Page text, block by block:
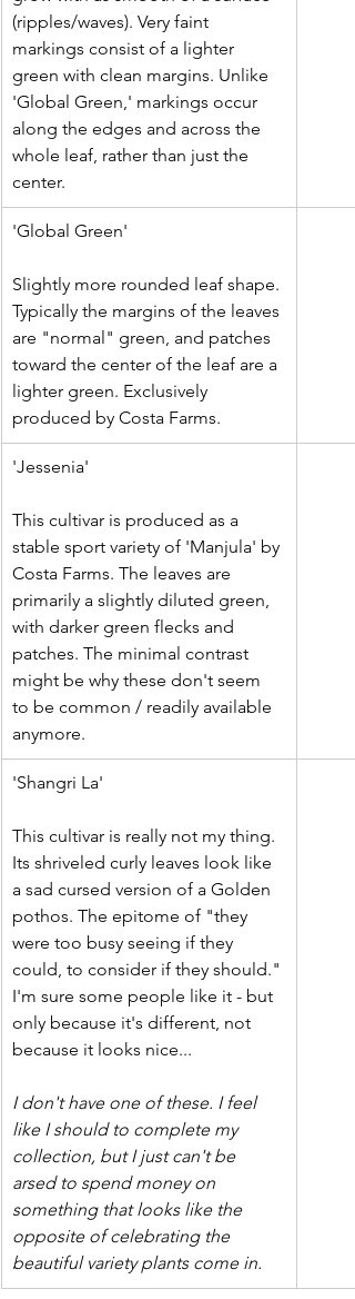
(ripples/waves). Very faint
markings consist of a lighter
green with clean margins. Unlike
'Global Green,' markings occur
along the edges and across the
whole leaf, rather than just the
center.
'Global Green'
Slightly more rounded leaf shape.
Typically the margins of the leaves
are "normal" green, and patches
toward the center of the leaf are a
lighter green. Exclusively
produced by Costa Farms.
'Jessenia'
This cultivar is produced as a
stable sport variety of 'Manjula' by
Costa Farms. The leaves are
primarily a slightly diluted green,
with darker green flecks and
patches. The minimal contrast
might be why these don't seem
to be common / readily available
anymore.
​'Shangri La'
This cultivar is really not my thing.
Its shriveled curly leaves look like
a sad cursed version of a Golden
pothos. The epitome of "they
were too busy seeing if they
could, to consider if they should."
I'm sure some people like it - but
only because it's different, not
because it looks nice...
I don't have one of these. I feel
like I should to complete my
collection, but I just can't be
arsed to spend money on
something that looks like the
opposite of celebrating the
beautiful variety plants come in.